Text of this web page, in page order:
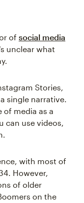
of social media
unclear what
Stories,
single narrative.
of media as a
can use videos,
with most of
However,
of older
on the